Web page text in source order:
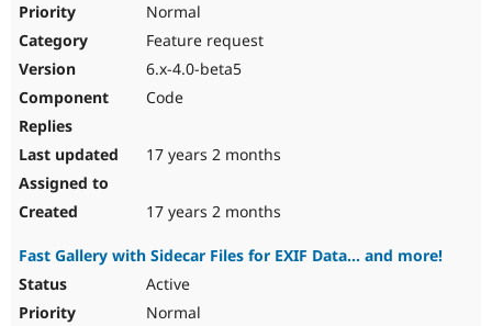
Normal
Feature request
6.x-4.0-beta5
Code
17 years 2 months
17 years 2 months
Fast Gallery with Sidecar Files for EXIF Data... and more!
Active
Normal